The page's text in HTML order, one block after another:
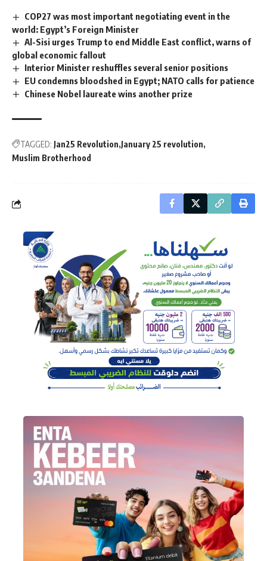
COP27 was most important negotiating event in the
world: Egypt’s Foreign Minister
Al-Sisi urges Trump to end Middle East conflict, warns of
global economic fallout
Interior Minister reshuffles several senior positions
EU condemns bloodshed in Egypt; NATO calls for patience
Chinese Nobel laureate wins another prize
TAGGED: Jan25 Revolution January 25 revolution
Muslim Brotherhood